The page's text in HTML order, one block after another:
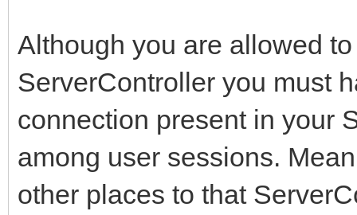
Although you are allowed
ServerController you must
connection present in your
among user sessions.
other places to that